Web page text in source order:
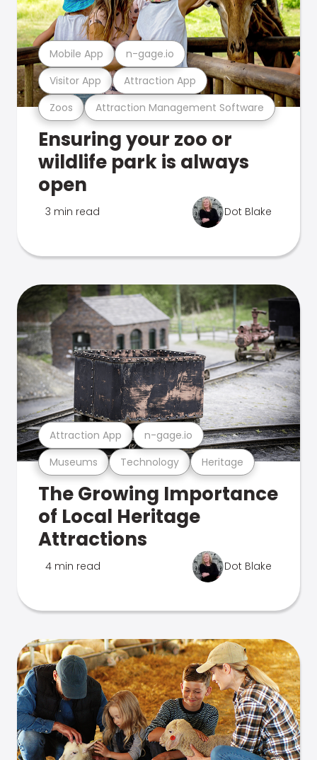
Zoos Attraction Management Software
Visitor App Attraction App
Mobile App n-gage.io
Ensuring your zoo or
wildlife park is always
open
3 min read Dot Blake
Museums Technology Heritage
Attraction App n-gage.io
The Growing Importance
of Local Heritage
Attractions
4 min read Dot Blake